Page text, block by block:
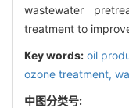
wastewater
treatment to
Key words: oil
ozone treatment,
中图分类号: